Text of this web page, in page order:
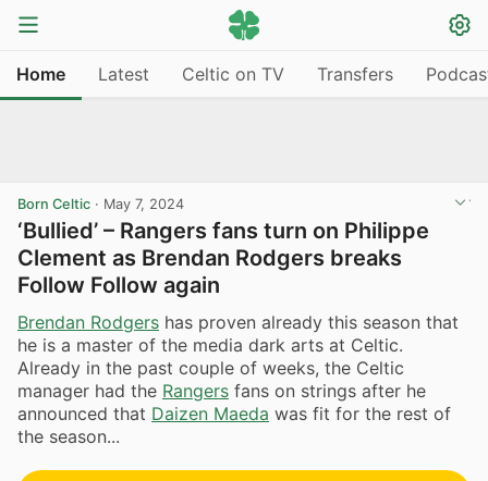
Home Latest Celtic on TV Transfers
Born Celtic · May 7, 2024
‘Bullied’ – Rangers fans turn on Philippe
Clement as Brendan Rodgers breaks
Follow Follow again
Brendan Rodgers has proven already this season that
he is a master of the media dark arts at Celtic.
Already in the past couple of weeks, the Celtic
manager had the Rangers fans on strings after he
announced that Daizen Maeda was fit for the rest of
the season...